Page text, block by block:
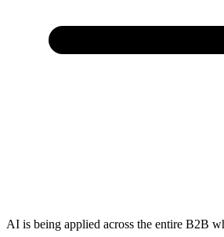
AI is being applied across the entire B2B